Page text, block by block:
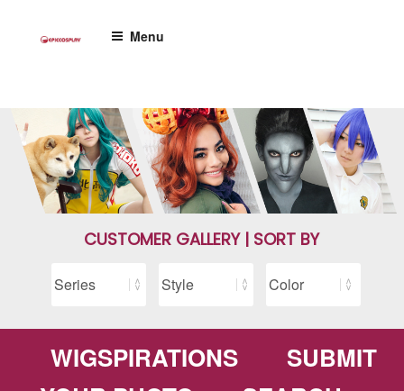
Menu
CUSTOMER GALLERY | SORT BY
WIGSPIRATIONS
SUBMIT